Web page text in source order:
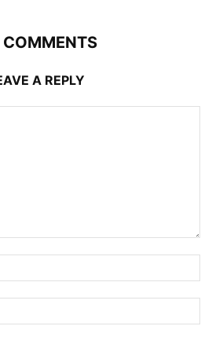
COMMENTS
A REPLY